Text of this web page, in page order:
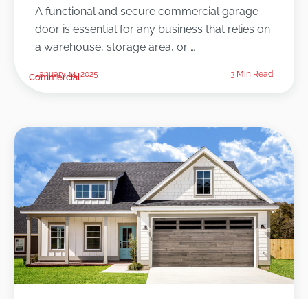
Commercial
A functional and secure commercial garage
door is essential for any business that relies on
a warehouse, storage area, or …
January 14, 2025 3 Min Read